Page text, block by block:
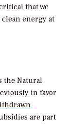
that we
energy at
the Natural
in favor
are part